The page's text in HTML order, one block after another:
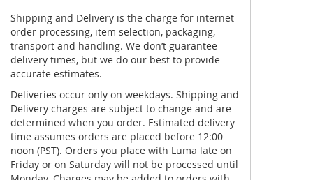
Shipping and Delivery is the charge for internet
order processing, item selection, packaging,
transport and handling. We don’t guarantee
delivery times, but we do our best to provide
accurate estimates.
Deliveries occur only on weekdays. Shipping and
Delivery charges are subject to change and are
determined when you order. Estimated delivery
time assumes orders are placed before 12:00
noon (PST). Orders you place with Luma late on
Friday or on Saturday will not be processed until